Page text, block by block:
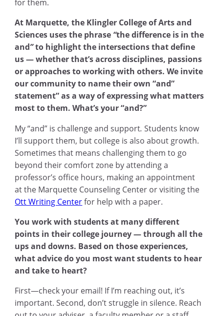
for them.
At Marquette, the Klingler College of Arts and
Sciences uses the phrase “the difference is in the
and”to highlight the intersections that define
us — whether that’s across disciplines, passions
or approaches to working with others. We invite
our community to name their own “and”
statement” as a way of expressing what matters
most to them. What’s your “and?”
My “and” is challenge and support. Students know
I’ll support them, but college is also about growth.
Sometimes that means challenging them to go
beyond their comfort zone by attending a
professor’s office hours, making an appointment
at the Marquette Counseling Center or visiting the
Ott Writing Centerfor help with a paper.
You work with students at many different
points in their college journey — through all the
ups and downs. Based on those experiences,
what advice do you most want students to hear
and take to heart?
First—check your email! If I’m reaching out, it’s
important. Second, don’t struggle in silence. Reach